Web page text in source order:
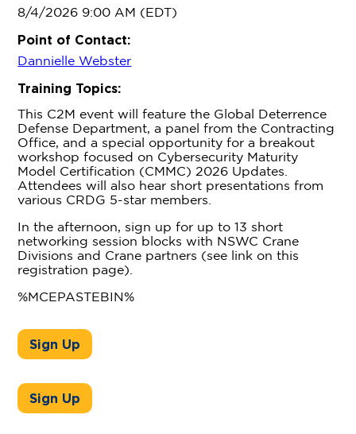
8/4/2026 9:00 AM (EDT)
Point of Contact:
Dannielle Webster
Training Topics:
This C2M event will feature the Global Deterrence
Defense Department, a panel from the Contracting
Office, and a special opportunity for a breakout
workshop focused on Cybersecurity Maturity
Model Certification (CMMC) 2026 Updates.
Attendees will also hear short presentations from
various CRDG 5-star members.
In the afternoon, sign up for up to 13 short
networking session blocks with NSWC Crane
Divisions and Crane partners (see link on this
registration page).
%MCEPASTEBIN%
Sign Up
Sign Up